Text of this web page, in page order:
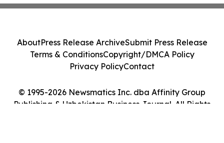
© 1995-2026 Newsmatics Inc. dba Affinity Group
Publishing & Uzbekistan Business Journal. All Rights
AboutPress Release ArchiveSubmit Press Release
Terms & ConditionsCopyright/DMCA Policy
Privacy PolicyContact